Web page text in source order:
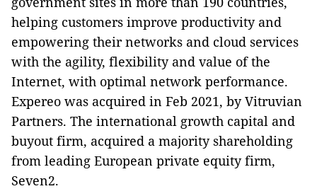
helping customers improve productivity and
empowering their networks and cloud services
with the agility, flexibility and value of the
Internet, with optimal network performance.
Expereo was acquired in Feb 2021, by Vitruvian
Partners. The international growth capital and
buyout firm, acquired a majority shareholding
from leading European private equity firm,
Seven2.